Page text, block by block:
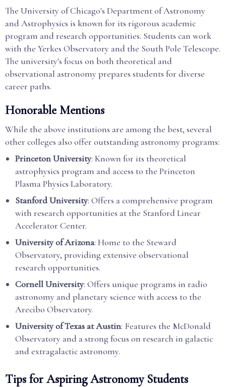
The University of Chicago's Department of Astronomy
and Astrophysics is known for its rigorous academic
program and research opportunities. Students can work
with the Yerkes Observatory and the South Pole Telescope.
The university's focus on both theoretical and
observational astronomy prepares students for diverse
career paths.
Honorable Mentions
While the above institutions are among the best, several
other colleges also offer outstanding astronomy programs:
Princeton University: Known for its theoretical
astrophysics program and access to the Princeton
Plasma Physics Laboratory.
Stanford University: Offers a comprehensive program
with research opportunities at the Stanford Linear
Accelerator Center.
University of Arizona: Home to the Steward
Observatory, providing extensive observational
research opportunities.
Cornell University: Offers unique programs in radio
astronomy and planetary science with access to the
Arecibo Observatory.
University of Texas at Austin: Features the McDonald
Observatory and a strong focus on research in galactic
and extragalactic astronomy.
Tips for Aspiring Astronomy Students